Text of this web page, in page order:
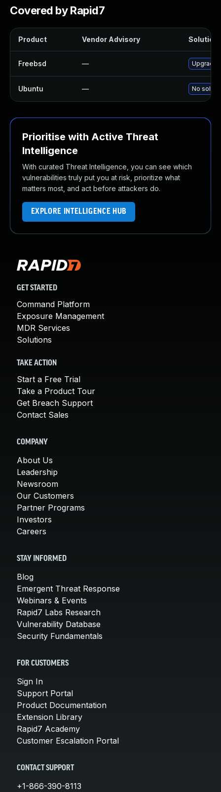
Covered by Rapid7
Product Vendor Advisory Solution
Freebsd — Upgrade
Ubuntu — No
Prioritise with Active Threat
Intelligence
With curated Threat Intelligence, you can see which
vulnerabilities truly put you at risk, prioritize what
matters most, and act before attackers do.
EXPLORE INTELLIGENCE HUB
GET STARTED
Command Platform
Exposure Management
MDR Services
Solutions
TAKE ACTION
Start a Free Trial
Take a Product Tour
Get Breach Support
Contact Sales
COMPANY
About Us
Leadership
Newsroom
Our Customers
Partner Programs
Investors
Careers
STAY INFORMED
Blog
Emergent Threat Response
Webinars & Events
Rapid7 Labs Research
Vulnerability Database
Security Fundamentals
FOR CUSTOMERS
Sign In
Support Portal
Product Documentation
Extension Library
Rapid7 Academy
Customer Escalation Portal
CONTACT SUPPORT
+1-866-390-8113